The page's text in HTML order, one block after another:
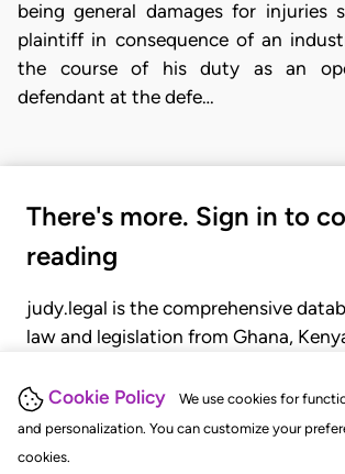
Cookie Policy
We use cookies for
and personalization. You can customize your
cookies.
being general damages for injuries
plaintiff in consequence of an
the course of his duty as an
defendant at the defe…
There's more. Sign in to
reading
judy.legal is the comprehensive
law and legislation from Ghana,
judgments, statutes, and rules of